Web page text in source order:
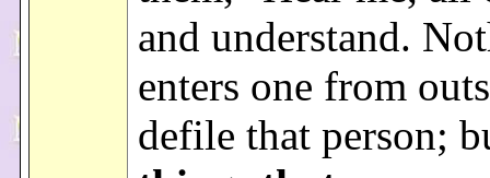
and understand.
enters one from
defile that person;